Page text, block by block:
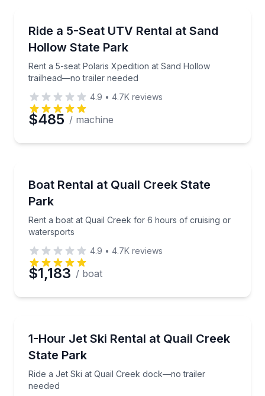
Ride a 5-Seat UTV Rental at Sand
Hollow State Park
Rent a 5-seat Polaris Xpedition at Sand Hollow
trailhead—no trailer needed
Rent a 5-seat Polaris Xpedition at Sand Hollow
4.9 • 4.7K reviews
$485 / machine
Up to 18
Boat Rental at Quail Creek State
Park
Rent a boat at Quail Creek for 6 hours of cruising or
watersports
Rent a boat at Quail Creek for 6 hours of cruising
4.9 • 4.7K reviews
$1,183 / boat
1-Hour Jet Ski Rental at Quail Creek
State Park
Ride a Jet Ski at Quail Creek dock—no trailer
needed
Ride a Jet Ski at Quail Creek dock—no trailer needed